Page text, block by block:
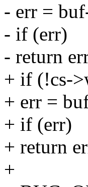
- err =
- if (err)
- return
+ if (!cs-
+ err =
+ if (err)
+ return
+